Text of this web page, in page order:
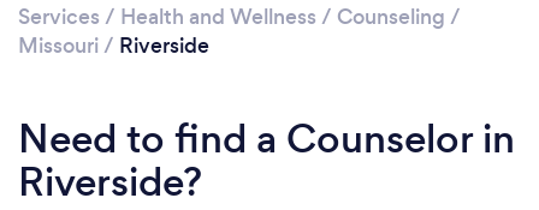
Services / Health and Wellness / Counseling /
Missouri/ Riverside
Need to find a Counselor in
Riverside?